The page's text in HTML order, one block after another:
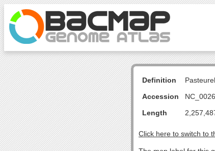
Definition
Accession
Length
Click here to switch to